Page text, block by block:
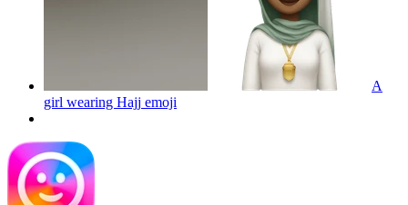
A
girl wearing Hajj emoji